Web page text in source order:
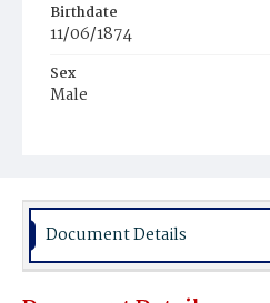
Birthdate
11/06/1874
Sex
Male
Document Details